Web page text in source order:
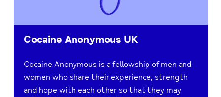
Cocaine Anonymous UK
Cocaine Anonymous is a fellowship of men and
women who share their experience, strength
and hope with each other so that they may